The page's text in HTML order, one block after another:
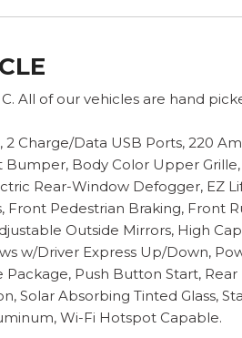
All of our vehicles are hand
Charge/Data USB Ports, 220
Body Color Upper
Rear-Window Defogger, EZ
Pedestrian Braking, Front
Outside Mirrors, High
w/Driver Express Up/Down,
Package, Push Button Start,
Solar Absorbing Tinted Glass,
Wi-Fi Hotspot Capable.